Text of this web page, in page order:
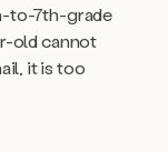
to-7th-grade
old cannot
it is too